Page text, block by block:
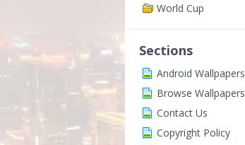
World Cup
Sections
Android Wallpapers
Browse Wallpapers
Contact Us
Copyright Policy